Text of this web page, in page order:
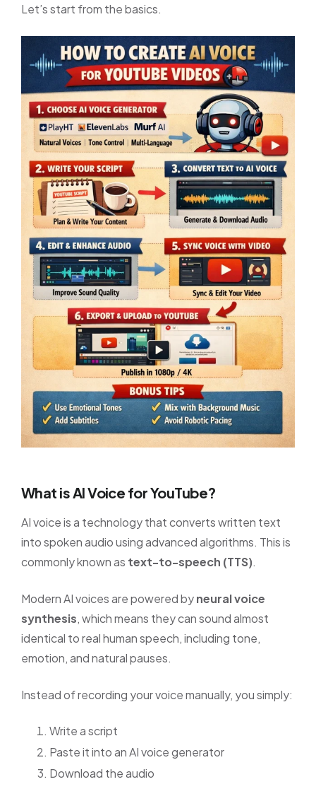
Let’s start from the basics.
What is AI Voice for YouTube?
AI voice is a technology that converts written text
into spoken audio using advanced algorithms. This is
commonly known as text-to-speech (TTS).
Modern AI voices are powered byneural voice
synthesis, which means they can sound almost
identical to real human speech, including tone,
emotion, and natural pauses.
Instead of recording your voice manually, you simply:
Write a script
Paste it into an AI voice generator
Download the audio